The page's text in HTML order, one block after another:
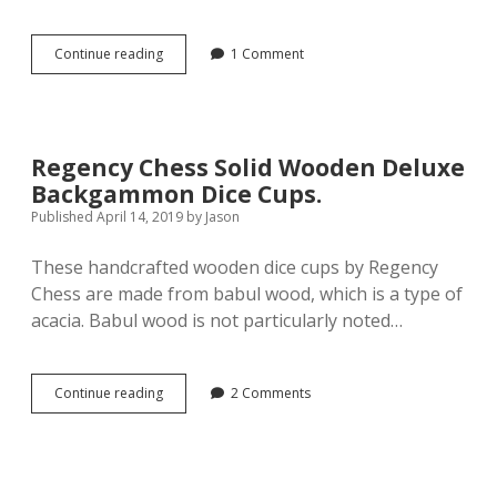
Continue readingManufacturer
Profile:
1 Comment
Regency Chess Solid Wooden Deluxe
Backgammon Dice Cups.
Published April 14, 2019 by Jason
These handcrafted wooden dice cups by Regency
Chess are made from babul wood, which is a type of
acacia. Babul wood is not particularly noted…
Continue readingRegency
Chess
2 Comments